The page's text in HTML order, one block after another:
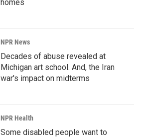
homes
NPR News
Decades of abuse revealed at
Michigan art school. And, the Iran
war's impact on midterms
NPR Health
Some disabled people want to